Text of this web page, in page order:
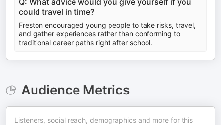
Q: What advice would you give yourself if you
could travel in time?
Freston encouraged young people to take risks, travel,
and gather experiences rather than conforming to
traditional career paths right after school.
Audience Metrics
Listeners, social reach, demographics and more for this